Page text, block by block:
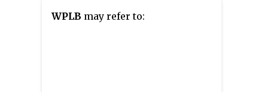
WPLB may refer to: